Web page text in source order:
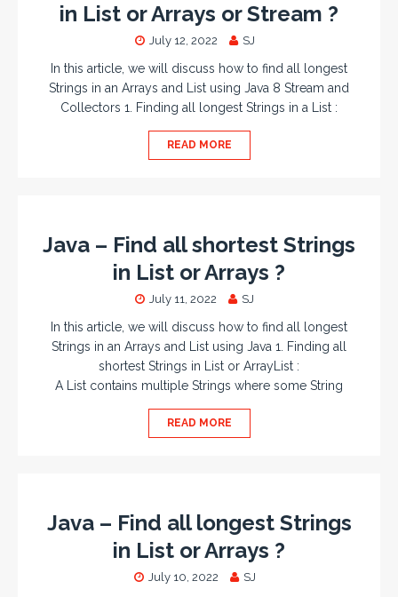
in List or Arrays or Stream ?
July 12, 2022 SJ
In this article, we will discuss how to find all longest
Strings in an Arrays and List using Java 8 Stream and
Collectors 1. Finding all longest Strings in a List :
READ MORE
Java – Find all shortest Strings
in List or Arrays ?
July 11, 2022 SJ
In this article, we will discuss how to find all longest
Strings in an Arrays and List using Java 1. Finding all
shortest Strings in List or ArrayList :
A List contains multiple Strings where some String
READ MORE
Java – Find all longest Strings
in List or Arrays ?
July 10, 2022 SJ